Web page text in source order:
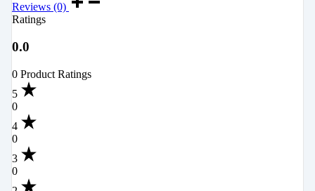
Reviews (0)
Ratings
0.0
0 Product Ratings
5
0
4
0
3
0